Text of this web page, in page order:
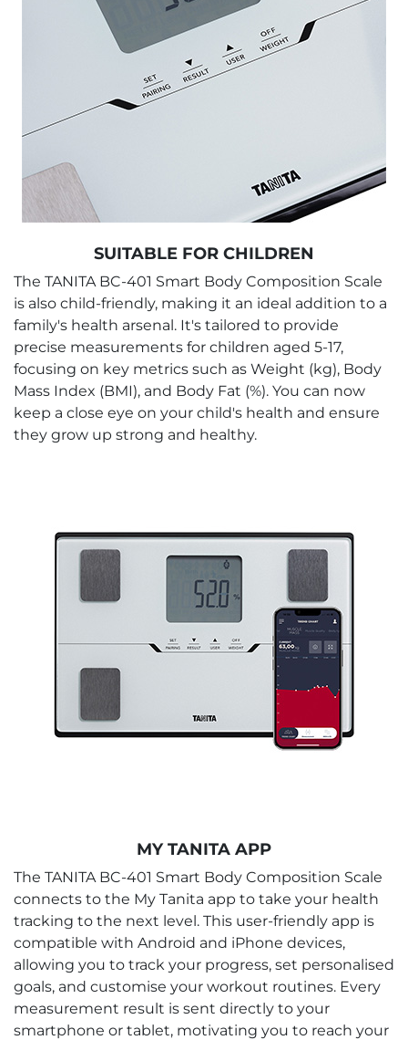
SUITABLE FOR CHILDREN
The TANITA BC-401 Smart Body Composition Scale
is also child-friendly, making it an ideal addition to a
family's health arsenal. It's tailored to provide
precise measurements for children aged 5-17,
focusing on key metrics such as Weight (kg), Body
Mass Index (BMI), and Body Fat (%). You can now
keep a close eye on your child's health and ensure
they grow up strong and healthy.
MY TANITA APP
The TANITA BC-401 Smart Body Composition Scale
connects to the My Tanita app to take your health
tracking to the next level. This user-friendly app is
compatible with Android and iPhone devices,
allowing you to track your progress, set personalised
goals, and customise your workout routines. Every
measurement result is sent directly to your
smartphone or tablet, motivating you to reach your